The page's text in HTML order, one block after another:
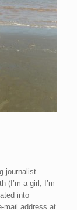
journalist.
(I’m a girl, I’m
into
mail address at